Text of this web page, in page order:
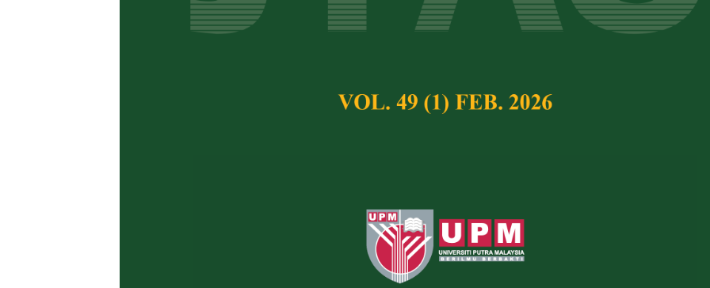
Articles
Mega Shintia ,Krisantini and Ani Kurniawati
Ananas comosus (L.) Merr.) Cultivars Based on
andRina Sri Kasiamdari